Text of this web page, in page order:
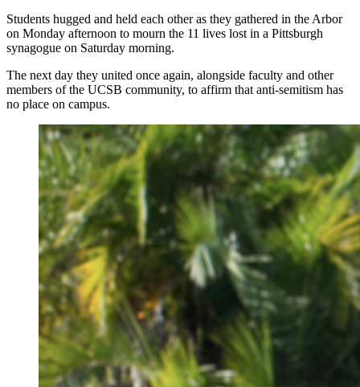
Students hugged and held each other as they gathered in the Arbor
on Monday afternoon to mourn the 11 lives lost in a Pittsburgh
synagogue on Saturday morning.
The next day they united once again, alongside faculty and other
members of the UCSB community, to affirm that anti-semitism has
no place on campus.